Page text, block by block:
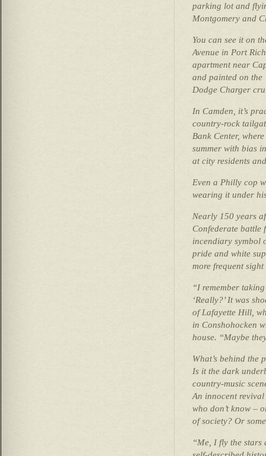
parking lot and
Montgomery and
You can see it on
Avenue in Port
apartment near
and painted on the
Dodge Charger
In Camden, it’s
country-rock
Bank Center,
summer with bias
at city residents
Even a Philly cop
wearing it under
Nearly 150 years
Confederate battle
incendiary symbol
pride and white
more frequent
“I remember
‘Really?’ It was
of Lafayette Hill,
in Conshohocken
house. “Maybe
What’s behind
Is it the dark
country-music
An innocent revival
who don’t know –
of society? Or
“Me, I fly the stars